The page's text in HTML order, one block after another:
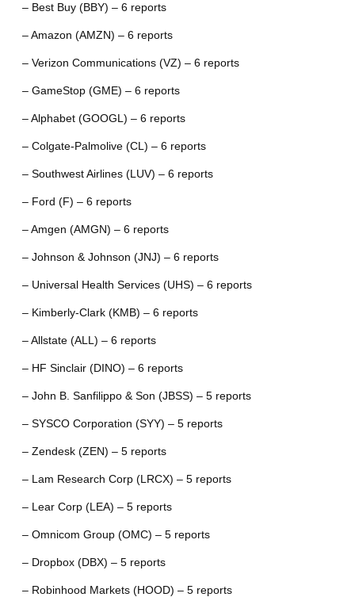
– Best Buy (BBY) – 6 reports
– Amazon (AMZN) – 6 reports
– Verizon Communications (VZ) – 6 reports
– GameStop (GME) – 6 reports
– Alphabet (GOOGL) – 6 reports
– Colgate-Palmolive (CL) – 6 reports
– Southwest Airlines (LUV) – 6 reports
– Ford (F) – 6 reports
– Amgen (AMGN) – 6 reports
– Johnson & Johnson (JNJ) – 6 reports
– Universal Health Services (UHS) – 6 reports
– Kimberly-Clark (KMB) – 6 reports
– Allstate (ALL) – 6 reports
– HF Sinclair (DINO) – 6 reports
– John B. Sanfilippo & Son (JBSS) – 5 reports
– SYSCO Corporation (SYY) – 5 reports
– Zendesk (ZEN) – 5 reports
– Lam Research Corp (LRCX) – 5 reports
– Lear Corp (LEA) – 5 reports
– Omnicom Group (OMC) – 5 reports
– Dropbox (DBX) – 5 reports
– Robinhood Markets (HOOD) – 5 reports